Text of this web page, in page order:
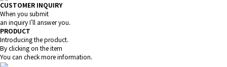
CUSTOMER INQUIRY
When you submit
an inquiry I'll answer you.
PRODUCT
Introducing the product.
By clicking on the item
You can check more information.